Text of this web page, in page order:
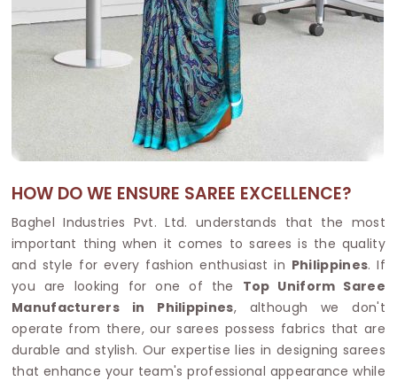
HOW DO WE ENSURE SAREE EXCELLENCE?
Baghel Industries Pvt. Ltd. understands that the most
important thing when it comes to sarees is the quality
and style for every fashion enthusiast in Philippines. If
you are looking for one of the Top Uniform Saree
Manufacturers in Philippines, although we don't
operate from there, our sarees possess fabrics that are
durable and stylish. Our expertise lies in designing sarees
that enhance your team's professional appearance while